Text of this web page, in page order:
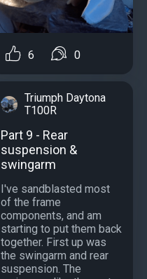
6 0
Triumph Daytona
T100R
Part 9 - Rear
suspension &
swingarm
I've sandblasted most
of the frame
components, and am
starting to put them back
together. First up was
the swingarm and rear
suspension. The